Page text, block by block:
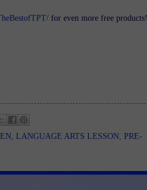
for even more free products!
LANGUAGE ARTS LESSON PRE-